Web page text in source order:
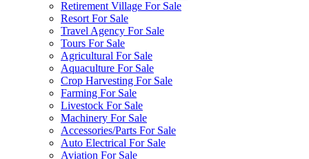
Retirement Village For Sale
Resort For Sale
Travel Agency For Sale
Tours For Sale
Agricultural For Sale
Aquaculture For Sale
Crop Harvesting For Sale
Farming For Sale
Livestock For Sale
Machinery For Sale
Accessories/Parts For Sale
Auto Electrical For Sale
Aviation For Sale